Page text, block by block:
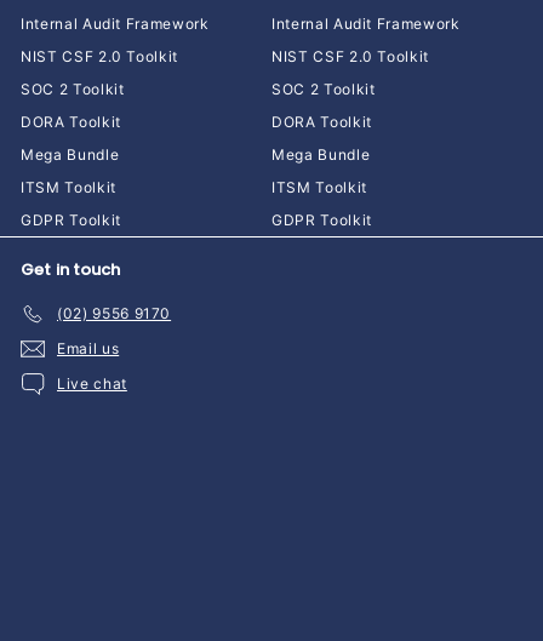
Internal Audit Framework
NIST CSF 2.0 Toolkit
SOC 2 Toolkit
DORA Toolkit
Mega Bundle
ITSM Toolkit
GDPR Toolkit
Internal Audit Framework
NIST CSF 2.0 Toolkit
SOC 2 Toolkit
DORA Toolkit
Mega Bundle
ITSM Toolkit
GDPR Toolkit
Get in touch
(02) 9556 9170
Email us
Live chat